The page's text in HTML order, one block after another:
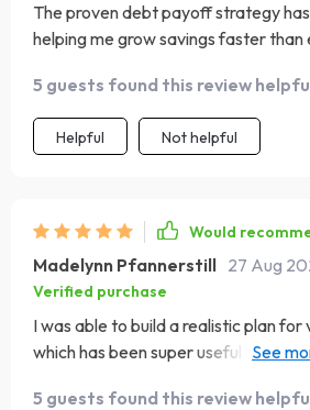
The proven debt payoff strategy
helping me grow savings faster
5 guests found this review
Helpful Not helpful
Would
Madelynn Pfannerstill 27 Aug
Verified purchase
I was able to build a realistic plan for
which has been super useful as a
5 guests found this review